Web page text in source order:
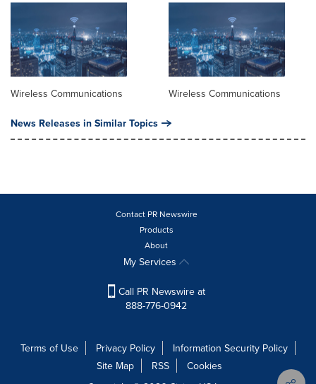
Wireless Communications Wireless Communications
News Releases in Similar Topics
Contact PR Newswire
Products
About
My Services
Call PR Newswire at
888-776-0942
Terms of Use Privacy Policy
Information Security Policy
Site Map
RSS
Cookies